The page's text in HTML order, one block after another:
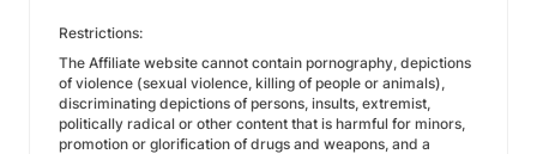
Restrictions:
The Affiliate website cannot contain pornography, depictions
of violence (sexual violence, killing of people or animals),
discriminating depictions of persons, insults, extremist,
politically radical or other content that is harmful for minors,
promotion or glorification of drugs and weapons, and a